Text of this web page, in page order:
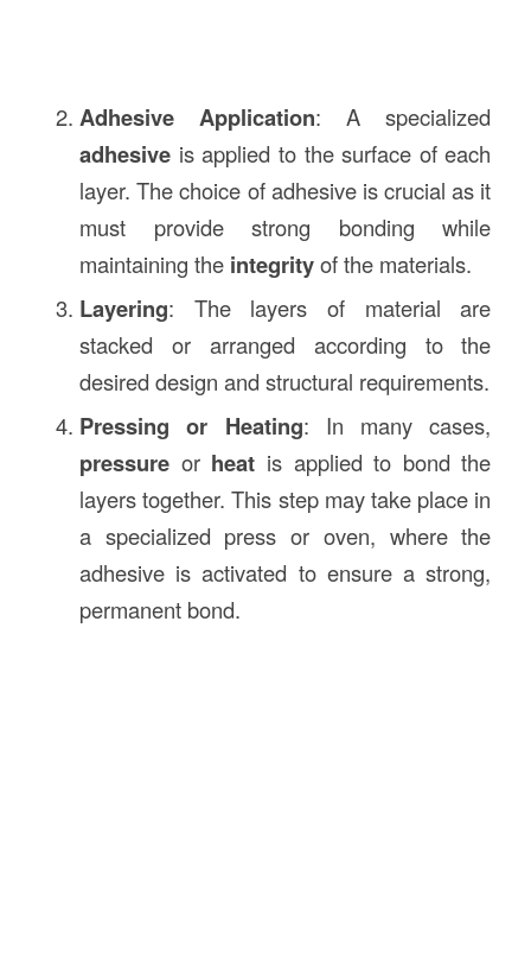
Adhesive Application: A specialized
adhesiveis applied to the surface of each
layer. The choice of adhesive is crucial as it
must provide strong bonding while
maintaining the integrityof the materials.
Layering: The layers of material are
stacked or arranged according to the
desired design and structural requirements.
Pressing or Heating: In many cases,
pressureor heat is applied to bond the
layers together. This step may take place in
a specialized press or oven, where the
adhesive is activated to ensure a strong,
permanent bond.